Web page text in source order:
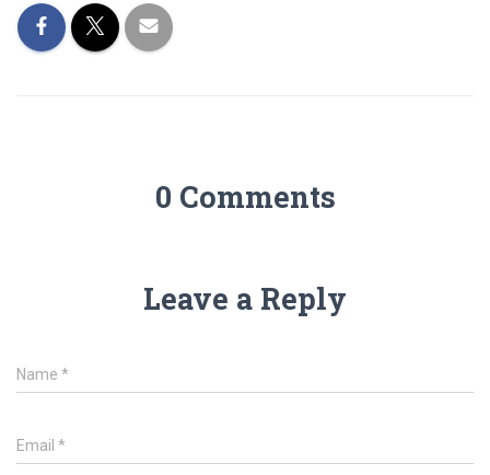
0 Comments
Leave a Reply
Name *
Email *